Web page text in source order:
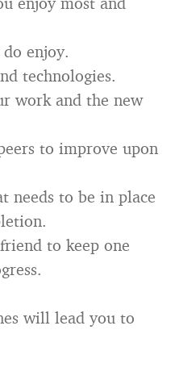
enjoy.
technologies.
work and the new
to improve upon
needs to be in place
to keep one
will lead you to